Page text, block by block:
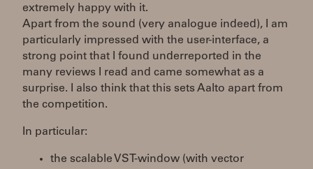
extremely happy with it.
Apart from the sound (very analogue indeed), I am
particularly impressed with the user-interface, a
strong point that I found underreported in the
many reviews I read and came somewhat as a
surprise. I also think that this sets Aalto apart from
the competition.
In particular:
the scalable VST-window (with vector